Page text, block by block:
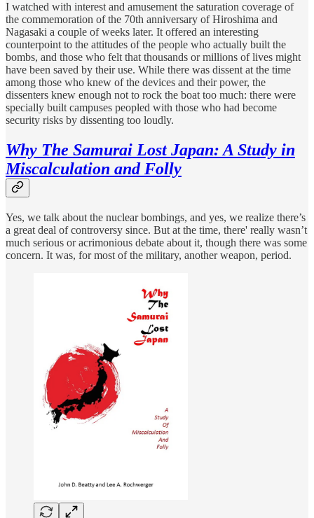
I watched with interest and amusement the saturation coverage of
the commemoration of the 70th anniversary of Hiroshima and
Nagasaki a couple of weeks later. It offered an interesting
counterpoint to the attitudes of the people who actually built the
bombs, and those who felt that thousands or millions of lives might
have been saved by their use. While there was dissent at the time
among those who knew of the devices and their power, the
dissenters knew enough not to rock the boat too much: there were
specially built campuses peopled with those who had become
security risks by dissenting too loudly.
Why The Samurai Lost Japan: A Study in
Miscalculation and Folly
Yes, we talk about the nuclear bombings, and yes, we realize there’s
a great deal of controversy since. But at the time, there' really wasn’t
much serious or acrimonious debate about it, though there was some
concern. It was, for most of the military, another weapon, period.